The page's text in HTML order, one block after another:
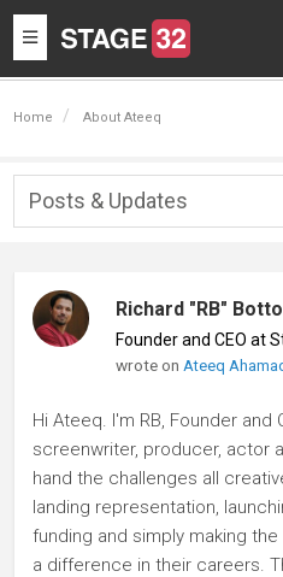
Toggle
navigation
Home About Ateeq
Posts & Updates
Richard "RB" Botto
Founder and CEO at
wrote on Ateeq
Hi Ateeq. I'm RB, Founder and
screenwriter, producer, actor
hand the challenges all
landing representation,
funding and simply making
a difference in their careers.